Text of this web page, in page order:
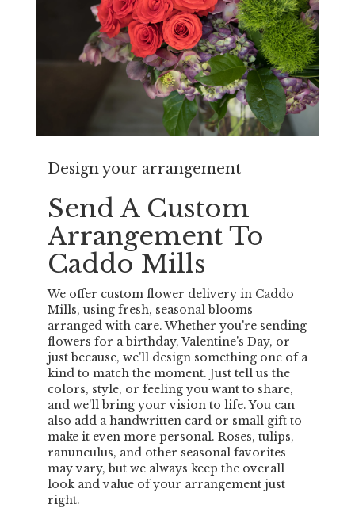
Design your arrangement
Send A Custom
Arrangement To
Caddo Mills
We offer custom flower delivery in Caddo
Mills, using fresh, seasonal blooms
arranged with care. Whether you're sending
flowers for a birthday, Valentine's Day, or
just because, we'll design something one of a
kind to match the moment. Just tell us the
colors, style, or feeling you want to share,
and we'll bring your vision to life. You can
also add a handwritten card or small gift to
make it even more personal. Roses, tulips,
ranunculus, and other seasonal favorites
may vary, but we always keep the overall
look and value of your arrangement just
right.